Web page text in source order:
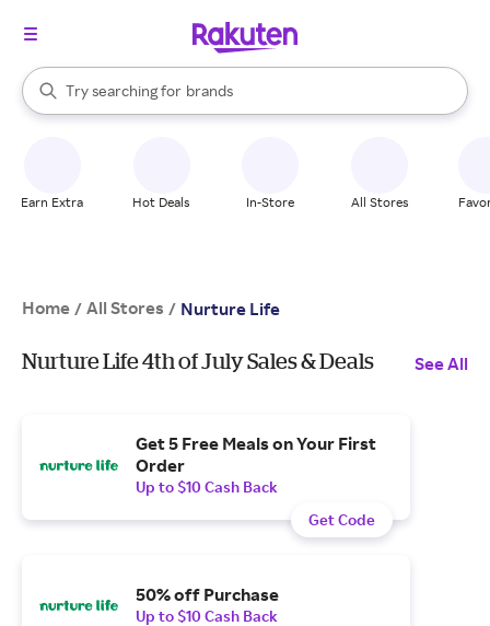
Search Rakuten
Try searching for
stores
brands
groceries
When autocomplete results are available, use the up and down
Earn Extra Hot Deals In-Store All Stores
Home / All Stores / Nurture Life
Nurture Life 4th of July Sales & Deals See All
Get 5 Free Meals on Your First
Order
Up to $10 Cash Back
Get Code
50% off Purchase
Up to $10 Cash Back